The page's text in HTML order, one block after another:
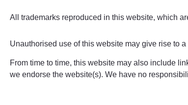
All trademarks reproduced in this website, which
Unauthorised use of this website may give rise to
From time to time, this website may also include
we endorse the website(s). We have no